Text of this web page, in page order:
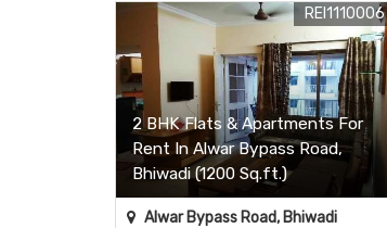
2 BHK Flats & Apartments For
Rent In Alwar Bypass Road,
Bhiwadi (1200 Sq.ft.)
REI1110006
Alwar Bypass Road, Bhiwadi